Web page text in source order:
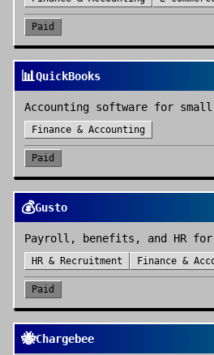
Paid
📊QuickBooks
Accounting software for small
Finance & Accounting
Paid
💰Gusto
Payroll, benefits, and HR for
HR & Recruitment Finance &
Paid
🐝Chargebee